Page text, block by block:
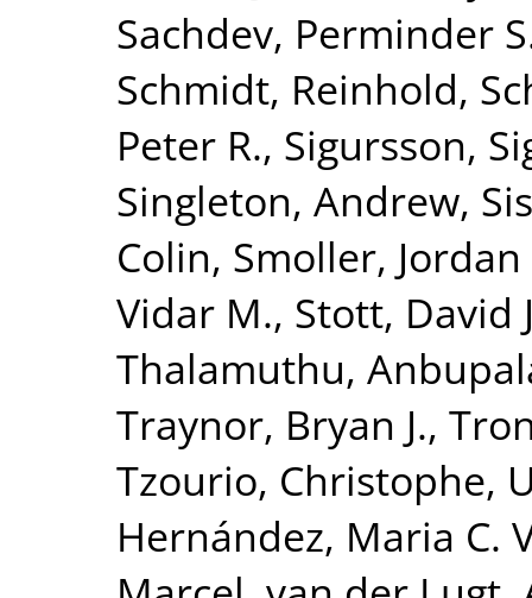
Sachdev, Perminder
Schmidt, Reinhold,
Peter R., Sigursson,
Singleton, Andrew,
Colin, Smoller, Jordan
Vidar M., Stott, David
Thalamuthu,
Traynor, Bryan J.,
Tzourio, Christophe,
Hernández, Maria C.